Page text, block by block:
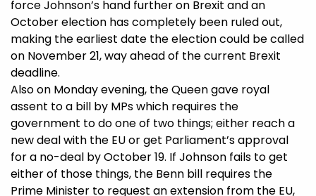
force Johnson’s hand further on Brexit and an
October election has completely been ruled out,
making the earliest date the election could be called
on November 21, way ahead of the current Brexit
deadline.
Also on Monday evening, the Queen gave royal
assent to a bill by MPs which requires the
government to do one of two things; either reach a
new deal with the EU or get Parliament’s approval
for a no-deal by October 19. If Johnson fails to get
either of those things, the Benn bill requires the
Prime Minister to request an extension from the EU,